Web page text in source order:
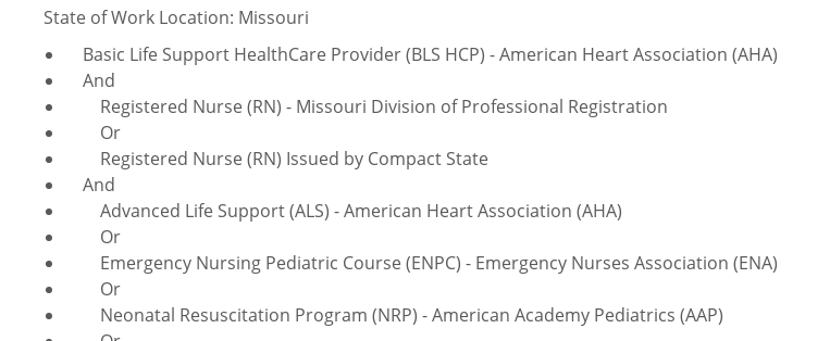
State of Work Location: Missouri
Basic Life Support HealthCare Provider (BLS HCP) - American Heart Association (AHA)
And
Registered Nurse (RN) - Missouri Division of Professional Registration
Or
Registered Nurse (RN) Issued by Compact State
And
Advanced Life Support (ALS) - American Heart Association (AHA)
Or
Emergency Nursing Pediatric Course (ENPC) - Emergency Nurses Association (ENA)
Or
Neonatal Resuscitation Program (NRP) - American Academy Pediatrics (AAP)